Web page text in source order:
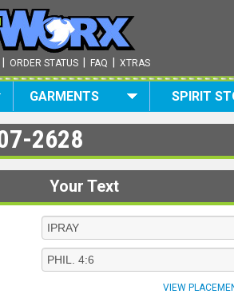
ORDER STATUS FAQ XTRAS
GARMENTS SPIRIT
2628
Your Text
VIEW